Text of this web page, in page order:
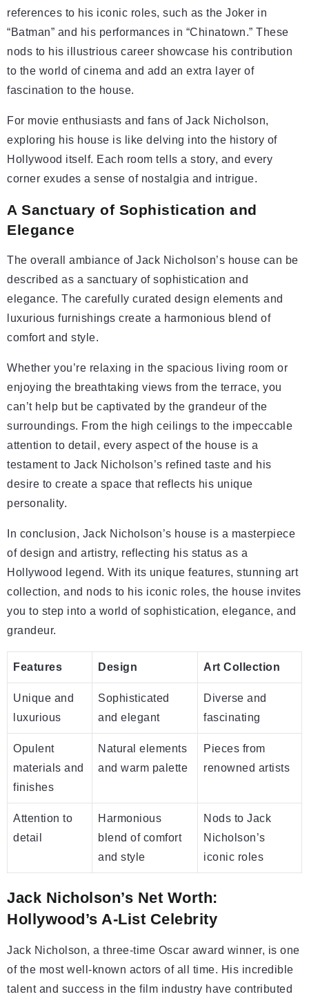
references to his iconic roles, such as the Joker in
“Batman” and his performances in “Chinatown.” These
nods to his illustrious career showcase his contribution
to the world of cinema and add an extra layer of
fascination to the house.
For movie enthusiasts and fans of Jack Nicholson,
exploring his house is like delving into the history of
Hollywood itself. Each room tells a story, and every
corner exudes a sense of nostalgia and intrigue.
A Sanctuary of Sophistication and
Elegance
The overall ambiance of Jack Nicholson’s house can be
described as a sanctuary of sophistication and
elegance. The carefully curated design elements and
luxurious furnishings create a harmonious blend of
comfort and style.
Whether you’re relaxing in the spacious living room or
enjoying the breathtaking views from the terrace, you
can’t help but be captivated by the grandeur of the
surroundings. From the high ceilings to the impeccable
attention to detail, every aspect of the house is a
testament to Jack Nicholson’s refined taste and his
desire to create a space that reflects his unique
personality.
In conclusion, Jack Nicholson’s house is a masterpiece
of design and artistry, reflecting his status as a
Hollywood legend. With its unique features, stunning art
collection, and nods to his iconic roles, the house invites
you to step into a world of sophistication, elegance, and
grandeur.
Features Design Art Collection
Unique and
luxurious
Sophisticated
and elegant
Diverse and
fascinating
Opulent
materials and
finishes
Natural elements
and warm palette
Pieces from
renowned artists
Attention to
detail
Harmonious
blend of comfort
and style
Nods to Jack
Nicholson’s
iconic roles
Jack Nicholson’s Net Worth:
Hollywood’s A-List Celebrity
Jack Nicholson, a three-time Oscar award winner, is one
of the most well-known actors of all time. His incredible
talent and success in the film industry have contributed